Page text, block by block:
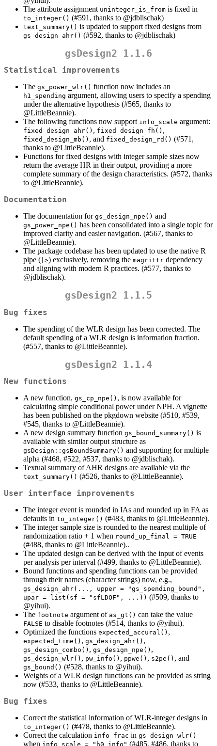
The attribute assignment uninteger_is_from is fixed in
to_integer() (#591, thanks to @jdblischak)
text_summary() is updated to support fixed designs from
gs_design_ahr() (#592, thanks to @jdblischak)
gsDesign2 1.1.6
Statistical improvements
The gs_power_wlr() function now includes an
h1_spending argument, allowing users to specify a spending
under the alternative hypothesis (#565, thanks to
@LittleBeannie).
The following functions now support info_scale argument:
fixed_design_ahr() , fixed_design_fh() ,
fixed_design_mb() , and fixed_design_rd() (#571,
thanks to @LittleBeannie).
Functions for fixed designs with integer sample sizes now
return the average HR in their output, providing a more
complete summary of the design characteristics. (#572, thanks
to @LittleBeannie).
Documentation
The documentation for gs_design_npe() and
gs_power_npe() has been consolidated into a single topic for
improved clarity and easier navigation. (#567, thanks to
@LittleBeannie).
The package codebase has been updated to use the native R
pipe ( |>) exclusively, removing the magrittr dependency
and aligning with modern R practices. (#577, thanks to
@jdblischak).
gsDesign2 1.1.5
Bug fixes
The spending of the WLR design has been corrected. The
default spending of a WLR design is information fraction.
(#557, thanks to @LittleBeannie).
gsDesign2 1.1.4
New functions
A new function, gs_cp_npe() , is now available for
calculating simple conditional power under NPH. A vignette
has been published on the pkgdown website (#510, #539,
#545, thanks to @LittleBeannie).
A new design summary function gs_bound_summary() is
available with similar output structure as
gsDesign::gsBoundSummary() and supporting for multiple
alpha (#468, #522, #537, thanks to @jdblischak).
Textual summary of AHR designs are available via the
text_summary() (#526, thanks to @LittleBeannie).
User interface improvements
The integer event is rounded in IAs and rounded up in FA as
defaults in to_integer() (#483, thanks to @LittleBeannie).
The integer sample size is rounded to the nearest multiple of
randomization ratio + 1 when round_up_final = TRUE
(#488, thanks to @LittleBeannie)..
The updated design can be derived with the input of events
per analysis per interval (#499, thanks to @LittleBeannie).
Bound functions and spending functions can be provided
through their names (character strings) now, e.g.,
gs_design_ahr(..., upper = "gs_spending_bound",
upar = list(sf = "sfLDOF", ...)) (#509, thanks to
@yihui).
The footnote argument of as_gt() can take the value
FALSE to disable footnotes (#514, thanks to @yihui).
Optimized the functions expected_accural() ,
expected_time() , gs_design_ahr() ,
gs_design_combo() , gs_design_npe() ,
gs_design_wlr() , pw_info() , ppwe() , s2pe() , and
gs_bound() (#528, thanks to @yihui).
Weights of a WLR design functions can be provided as string
now (#533, thanks to @LittleBeannie).
Bug fixes
Correct the statistical information of WLR-integer designs in
to_integer() (#478, thanks to @LittleBeannie).
Correct the calculation info_frac in gs_design_wlr()
when info_scale = "h0_info" (#485, #486, thanks to